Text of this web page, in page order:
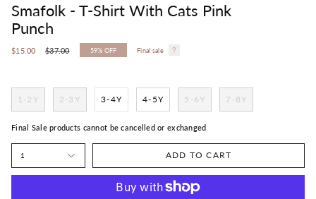
Smafolk - T-Shirt With Cats Pink
Punch
$15.00
Regular
$37.00 59% OFF Final sale
1-2Y 2-3Y 3-4Y 4-5Y 5-6Y 7-8Y
Final Sale products cannot be cancelled or exchanged
1 ADD TO CART